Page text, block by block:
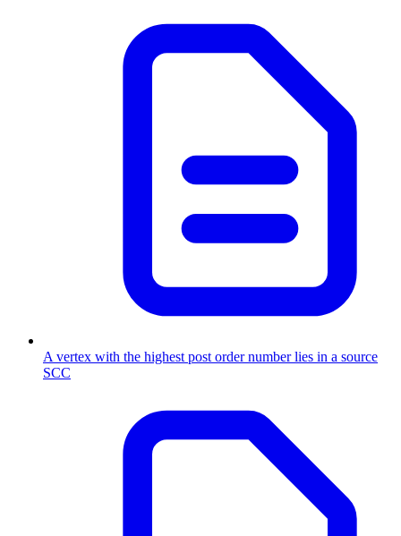
A vertex with the highest post order number lies in a source
SCC